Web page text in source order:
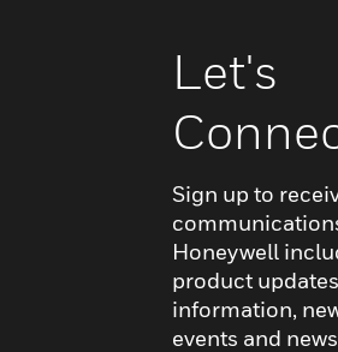
Let's
Sign up to
Honeywell
product
information,
events and